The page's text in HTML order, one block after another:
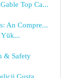
Top Ca...
An Compre...
Yük...
& Safety